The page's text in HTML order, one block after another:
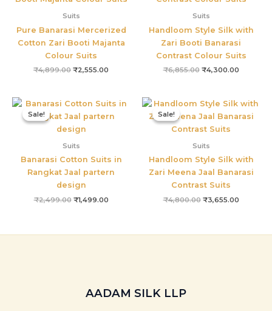
Suits
Pure Banarasi Mercerized
Cotton Zari Booti Majanta
Colour Suits
₹4,899.00 ₹2,555.00
Suits
Handloom Style Silk with
Zari Booti Banarasi
Contrast Colour Suits
₹6,855.00 ₹4,300.00
Sale!
Sale!
Suits
Banarasi Cotton Suits in
Rangkat Jaal partern
design
₹2,499.00
Original
price
was:
₹2,499.00.
₹1,499.00
Current
price
is:
Sale!
Sale!
Suits
Handloom Style Silk with
Zari Meena Jaal Banarasi
Contrast Suits
₹4,800.00
Original
price
was:
₹4,800.00.
₹3,655.00
Current
price
is:
AADAM SILK LLP